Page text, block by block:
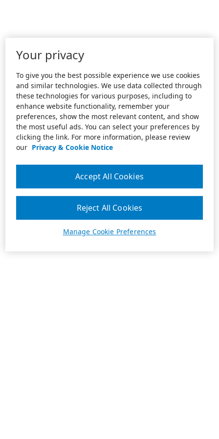
Your privacy
To give you the best possible experience we use cookies
and similar technologies. We use data collected through
these technologies for various purposes, including to
enhance website functionality, remember your
preferences, show the most relevant content, and show
the most useful ads. You can select your preferences by
clicking the link. For more information, please review
our Privacy & Cookie Notice
Manage Cookie Preferences
Reject All Cookies
Accept All Cookies